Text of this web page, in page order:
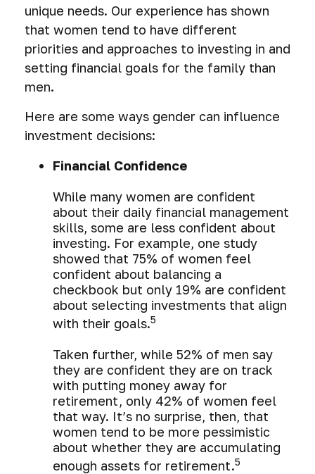
unique needs. Our experience has shown
that women tend to have different
priorities and approaches to investing in and
setting financial goals for the family than
men.
Here are some ways gender can influence
investment decisions:
Financial Confidence
While many women are confident
about their daily financial management
skills, some are less confident about
investing. For example, one study
showed that 75% of women feel
confident about balancing a
checkbook but only 19% are confident
about selecting investments that align
with their goals.5
Taken further, while 52% of men say
they are confident they are on track
with putting money away for
retirement, only 42% of women feel
that way. It’s no surprise, then, that
women tend to be more pessimistic
about whether they are accumulating
enough assets for retirement.5